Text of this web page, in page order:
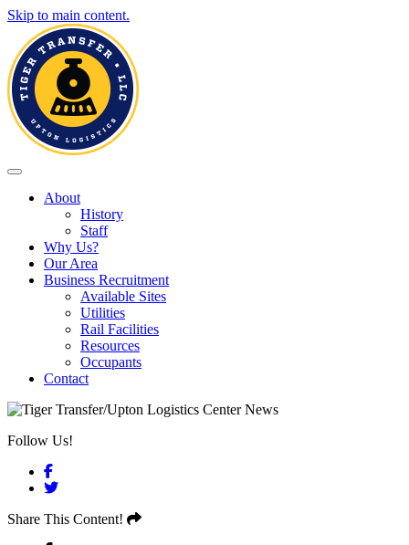
Skip to main content.
Toggle navigation
About
History
Staff
Why Us?
Our Area
Business Recruitment
Available Sites
Utilities
Rail Facilities
Resources
Occupants
Contact
Follow Us!
Facebook
Twitter
Share This Content!